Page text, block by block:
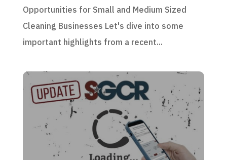
Opportunities for Small and Medium Sized
Cleaning Businesses Let's dive into some
important highlights from a recent...